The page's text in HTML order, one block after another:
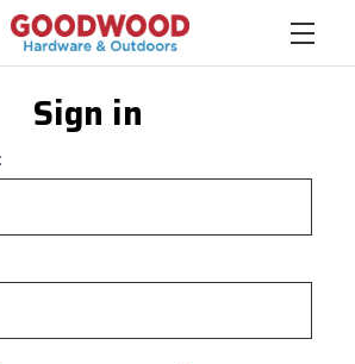
Sign in